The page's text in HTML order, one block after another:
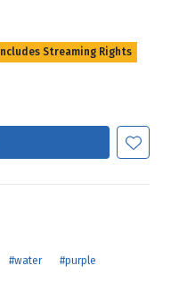
Includes Streaming Rights
#water
#purple